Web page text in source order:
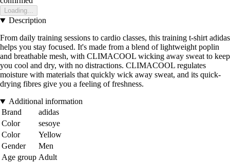
Loading...
Description
From daily training sessions to cardio classes, this training t-shirt adidas
helps you stay focused. It's made from a blend of lightweight poplin
and breathable mesh, with CLIMACOOL wicking away sweat to keep
you cool and dry, with no distractions. CLIMACOOL regulates
moisture with materials that quickly wick away sweat, and its quick-
drying fibres give you a feeling of freshness.
Additional information
Brand
adidas
Color
sesoye
Color
Yellow
Gender
Men
Age group Adult